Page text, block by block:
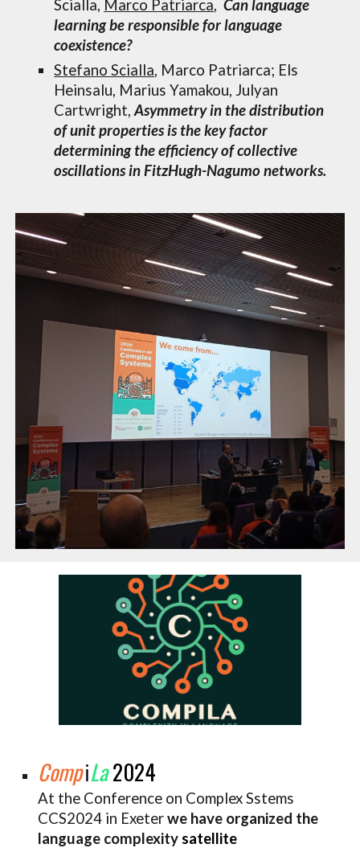
Scialla, Marco Patriarca,Can language
learning be responsible for language
coexistence?
Stefano Scialla, Marco Patriarca; Els
Heinsalu, Marius Yamakou, Julyan
Cartwright, Asymmetry in the distribution
of unit properties is the key factor
determining the efficiency of collective
oscillations in FitzHugh-Nagumo networks.
Compℹ︎La2024
At the Conference on Complex Sstems
CCS2024 in Exeterwe have organized the
language complexitysatellite